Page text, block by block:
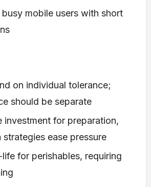
mobile users with short
on individual tolerance;
should be separate
investment for preparation,
ease pressure
for perishables, requiring